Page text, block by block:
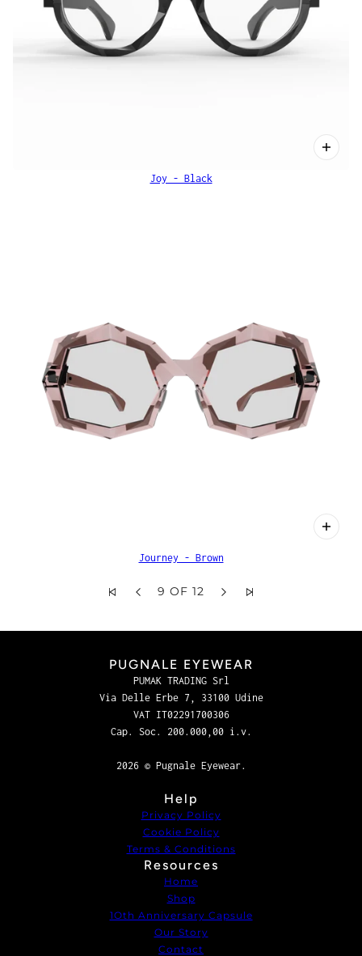
Joy - Black
Journey - Brown
9 OF 12
PUGNALE EYEWEAR
PUMAK TRADING Srl
Via Delle Erbe 7, 33100 Udine
VAT IT02291700306
Cap. Soc. 200.000,00 i.v.
2026 © Pugnale Eyewear.
Help
Privacy Policy
Cookie Policy
Terms & Conditions
Resources
Home
Shop
1Oth Anniversary Capsule
Our Story
Contact